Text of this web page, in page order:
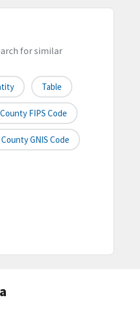
for similar
Table
County FIPS Code
County GNIS Code